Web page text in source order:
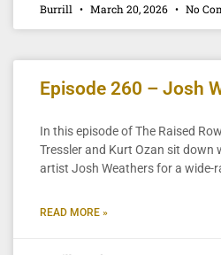
Burrill March 20, 2026 No
Episode 260 – Josh
In this episode of The Raised
Tressler and Kurt Ozan sit down
artist Josh Weathers for a wide-
READ MORE »